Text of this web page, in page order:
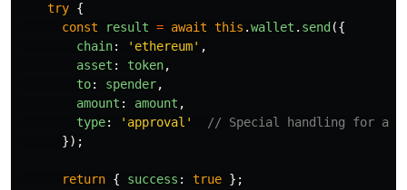
try {
const
result = await this .wallet . send ({
chain: ' ethereum' ,
asset : token,
to: spender,
amount : amount ,
type: ' approval '
// Special handling for
});
return { success : true };